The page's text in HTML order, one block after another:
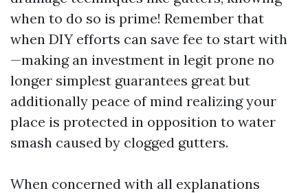
when to do so is prime! Remember that
when DIY efforts can save fee to start with
—making an investment in legit prone no
longer simplest guarantees great but
additionally peace of mind realizing your
place is protected in opposition to water
smash caused by clogged gutters.
When concerned with all explanations